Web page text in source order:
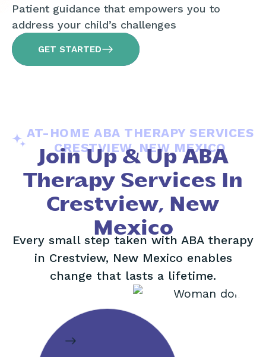
Patient guidance that empowers you to
address your child’s challenges
GET STARTED
AT-HOME ABA THERAPY SERVICES
CRESTVIEW, NEW MEXICO
Join Up & Up ABA
Therapy Services In
Crestview, New
Mexico
Every small step taken with ABA therapy
in Crestview, New Mexico enables
change that lasts a lifetime.